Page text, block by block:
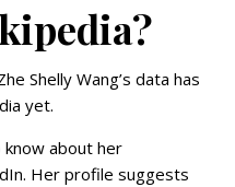
Shelly Wang’s data has
yet.
about her
Her profile suggests